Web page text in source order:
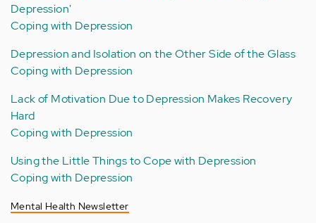
Depression'
Coping with Depression
Depression and Isolation on the Other Side of the Glass
Coping with Depression
Lack of Motivation Due to Depression Makes Recovery
Hard
Coping with Depression
Using the Little Things to Cope with Depression
Coping with Depression
Mental Health Newsletter